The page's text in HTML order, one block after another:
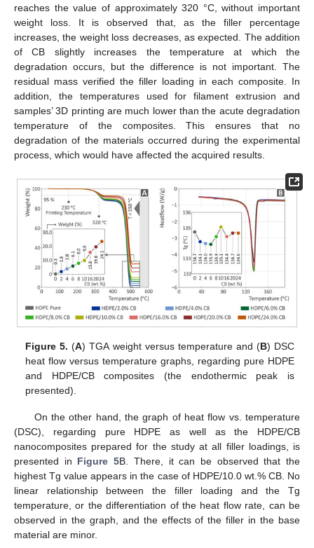
reaches the value of approximately 320 °C, without important
weight loss. It is observed that, as the filler percentage
increases, the weight loss decreases, as expected. The addition
of CB slightly increases the temperature at which the
degradation occurs, but the difference is not important. The
residual mass verified the filler loading in each composite. In
addition, the temperatures used for filament extrusion and
samples’ 3D printing are much lower than the acute degradation
temperature of the composites. This ensures that no
degradation of the materials occurred during the experimental
process, which would have affected the acquired results.
Figure 5. (A) TGA weight versus temperature and (B) DSC
heat flow versus temperature graphs, regarding pure HDPE
and HDPE/CB composites (the endothermic peak is
presented).
On the other hand, the graph of heat flow vs. temperature
(DSC), regarding pure HDPE as well as the HDPE/CB
nanocomposites prepared for the study at all filler loadings, is
presented in Figure 5B. There, it can be observed that the
highest Tg value appears in the case of HDPE/10.0 wt.% CB. No
linear relationship between the filler loading and the Tg
temperature, or the differentiation of the heat flow rate, can be
observed in the graph, and the effects of the filler in the base
material are minor.